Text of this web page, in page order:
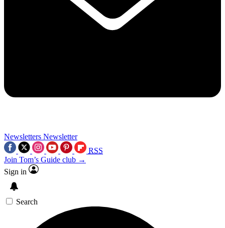
Newsletters Newsletter
RSS
Join Tom’s Guide club →
Sign in
Search